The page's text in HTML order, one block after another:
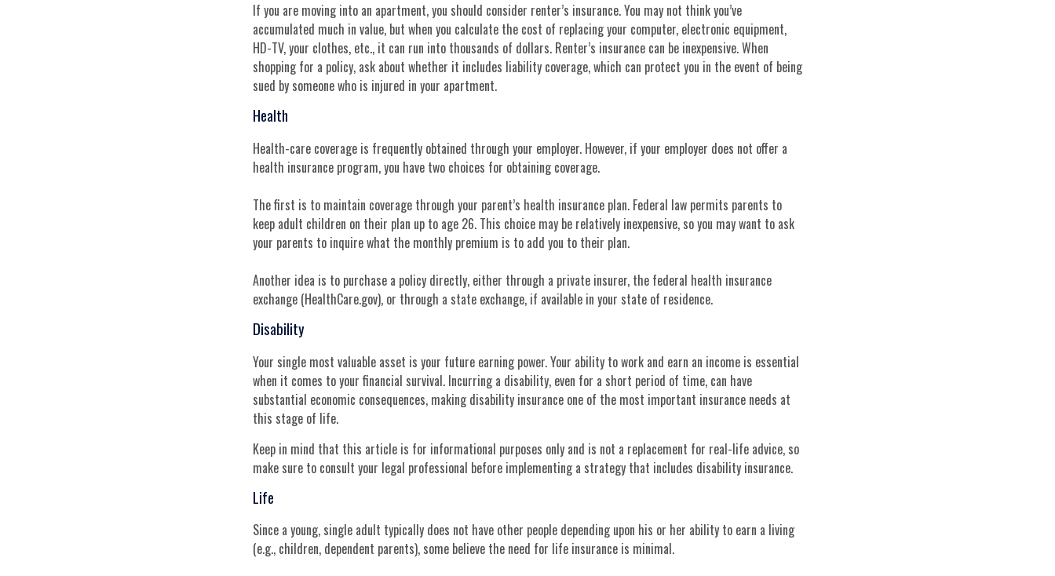
If you are moving into an apartment, you should consider renter’s insurance. You may not think you’ve
accumulated much in value, but when you calculate the cost of replacing your computer, electronic equipment,
HD-TV, your clothes, etc., it can run into thousands of dollars. Renter’s insurance can be inexpensive. When
shopping for a policy, ask about whether it includes liability coverage, which can protect you in the event of being
sued by someone who is injured in your apartment.
Health
Health-care coverage is frequently obtained through your employer. However, if your employer does not offer a
health insurance program, you have two choices for obtaining coverage.
The first is to maintain coverage through your parent’s health insurance plan. Federal law permits parents to
keep adult children on their plan up to age 26. This choice may be relatively inexpensive, so you may want to ask
your parents to inquire what the monthly premium is to add you to their plan.
Another idea is to purchase a policy directly, either through a private insurer, the federal health insurance
exchange (HealthCare.gov), or through a state exchange, if available in your state of residence.
Disability
Your single most valuable asset is your future earning power. Your ability to work and earn an income is essential
when it comes to your financial survival. Incurring a disability, even for a short period of time, can have
substantial economic consequences, making disability insurance one of the most important insurance needs at
this stage of life.
Keep in mind that this article is for informational purposes only and is not a replacement for real-life advice, so
make sure to consult your legal professional before implementing a strategy that includes disability insurance.
Life
Since a young, single adult typically does not have other people depending upon his or her ability to earn a living
(e.g., children, dependent parents), some believe the need for life insurance is minimal.